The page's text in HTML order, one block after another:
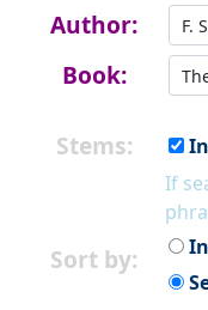
Author:
Book:
Stems:
If
Sort by:
In